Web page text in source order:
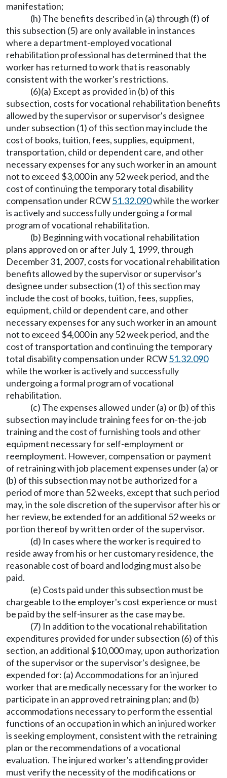
manifestation;
(h) The benefits described in (a) through (f) of
this subsection (5) are only available in instances
where a department-employed vocational
rehabilitation professional has determined that the
worker has returned to work that is reasonably
consistent with the worker's restrictions.
(6)(a) Except as provided in (b) of this
subsection, costs for vocational rehabilitation benefits
allowed by the supervisor or supervisor's designee
under subsection (1) of this section may include the
cost of books, tuition, fees, supplies, equipment,
transportation, child or dependent care, and other
necessary expenses for any such worker in an amount
not to exceed $3,000 in any 52 week period, and the
cost of continuing the temporary total disability
compensation under RCW51.32.090while the worker
is actively and successfully undergoing a formal
program of vocational rehabilitation.
(b) Beginning with vocational rehabilitation
plans approved on or after July 1, 1999, through
December 31, 2007, costs for vocational rehabilitation
benefits allowed by the supervisor or supervisor's
designee under subsection (1) of this section may
include the cost of books, tuition, fees, supplies,
equipment, child or dependent care, and other
necessary expenses for any such worker in an amount
not to exceed $4,000 in any 52 week period, and the
cost of transportation and continuing the temporary
total disability compensation under RCW51.32.090
while the worker is actively and successfully
undergoing a formal program of vocational
rehabilitation.
(c) The expenses allowed under (a) or (b) of this
subsection may include training fees for on-the-job
training and the cost of furnishing tools and other
equipment necessary for self-employment or
reemployment. However, compensation or payment
of retraining with job placement expenses under (a) or
(b) of this subsection may not be authorized for a
period of more than 52 weeks, except that such period
may, in the sole discretion of the supervisor after his or
her review, be extended for an additional 52 weeks or
portion thereof by written order of the supervisor.
(d) In cases where the worker is required to
reside away from his or her customary residence, the
reasonable cost of board and lodging must also be
paid.
(e) Costs paid under this subsection must be
chargeable to the employer's cost experience or must
be paid by the self-insurer as the case may be.
(7) In addition to the vocational rehabilitation
expenditures provided for under subsection (6) of this
section, an additional $10,000 may, upon authorization
of the supervisor or the supervisor's designee, be
expended for: (a) Accommodations for an injured
worker that are medically necessary for the worker to
participate in an approved retraining plan; and (b)
accommodations necessary to perform the essential
functions of an occupation in which an injured worker
is seeking employment, consistent with the retraining
plan or the recommendations of a vocational
evaluation. The injured worker's attending provider
must verify the necessity of the modifications or